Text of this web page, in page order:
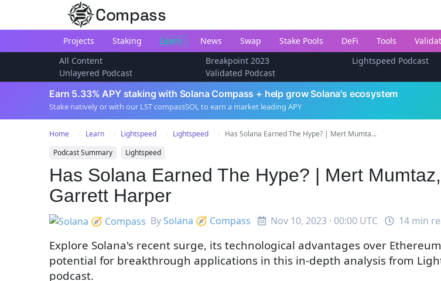
Compass
Projects Staking Learn News Swap Stake Pools DeFi Tools
All Content
Breakpoint 2023 Lightspeed Podcast
Unlayered Podcast
Validated Podcast
Earn 5.33% APY staking with Solana Compass + help grow Solana's ecosystem
Stake natively or with our LST compassSOL to earn a market leading APY
Home Learn Lightspeed Lightspeed
Has Solana Earned The Hype? | Mert Mumta...
Podcast Summary
Lightspeed
Has Solana Earned The Hype? | Mert Mumtaz,
Garrett Harper
BySolana 🧭 Compass Nov 10, 2023 · 00:00 UTC 14 min
Explore Solana's recent surge, its technological advantages over
potential for breakthrough applications in this in-depth analysis from
podcast.